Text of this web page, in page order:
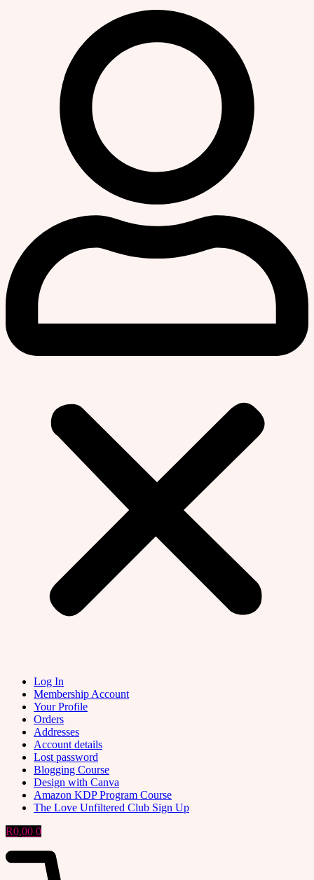
Log In
Membership Account
Your Profile
Orders
Addresses
Account details
Lost password
Blogging Course
Design with Canva
Amazon KDP Program Course
The Love Unfiltered Club Sign Up
R0,00 0